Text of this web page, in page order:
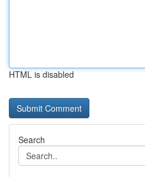
HTML is disabled
Search